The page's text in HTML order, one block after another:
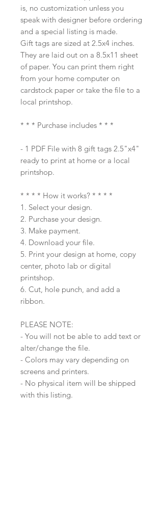
is, no customization unless you
speak with designer before ordering
and a special listing is made.
Gift tags are sized at 2.5x4 inches.
They are laid out on a 8.5x11 sheet
of paper. You can print them right
from your home computer on
cardstock paper or take the file to a
local printshop.
* * * Purchase includes * * *
- 1 PDF File with 8 gift tags 2.5"x4"
ready to print at home or a local
printshop.
* * * * How it works? * * * *
1. Select your design.
2. Purchase your design.
3. Make payment.
4. Download your file.
5. Print your design at home, copy
center, photo lab or digital
printshop.
6. Cut, hole punch, and add a
ribbon.
PLEASE NOTE:
- You will not be able to add text or
alter/change the file.
- Colors may vary depending on
screens and printers.
- No physical item will be shipped
with this listing.